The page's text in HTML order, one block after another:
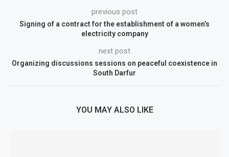
previous post
Signing of a contract for the establishment of a women’s
electricity company
next post
Organizing discussions sessions on peaceful coexistence in
South Darfur
YOU MAY ALSO LIKE